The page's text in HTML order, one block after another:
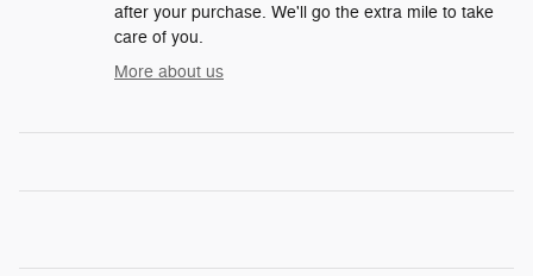
after your purchase. We'll go the extra mile to take
care of you.
More about us